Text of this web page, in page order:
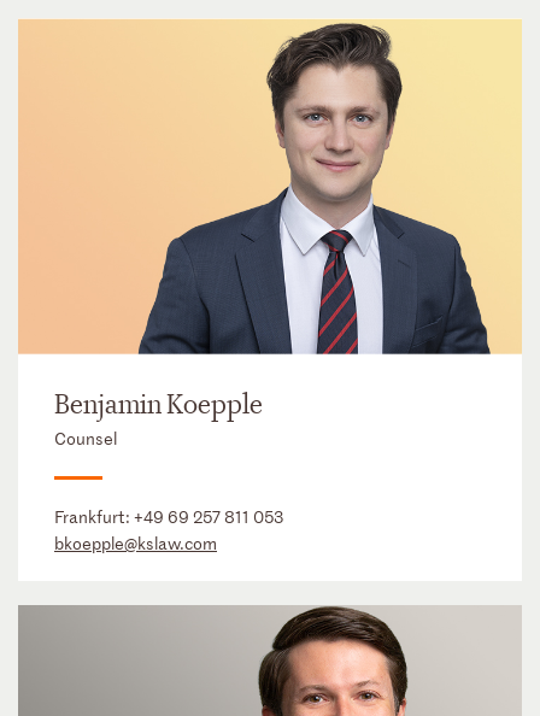
Benjamin Koepple
Counsel
Frankfurt: +49 69 257 811 053
bkoepple@kslaw.com